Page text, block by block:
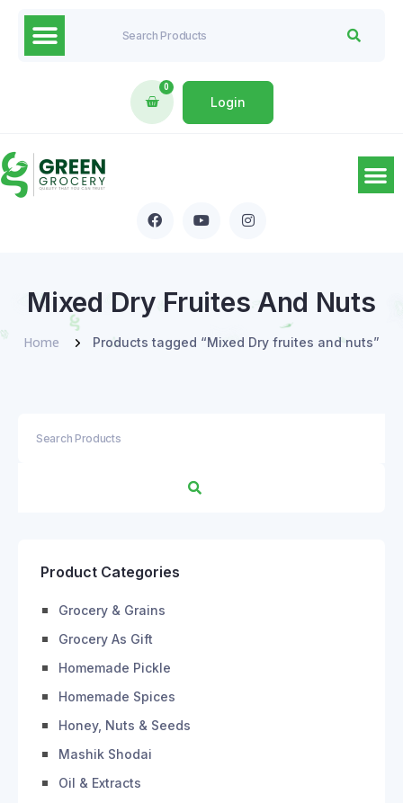
0
Login
Mixed Dry Fruites And Nuts
Home Products tagged “Mixed Dry fruites and nuts”
Product Categories
Grocery & Grains
Grocery As Gift
Homemade Pickle
Homemade Spices
Honey, Nuts & Seeds
Mashik Shodai
Oil & Extracts